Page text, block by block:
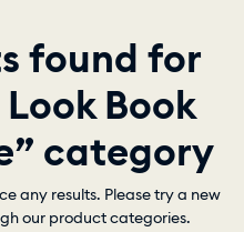
found for
Book
category
any results. Please try a new
our product categories.